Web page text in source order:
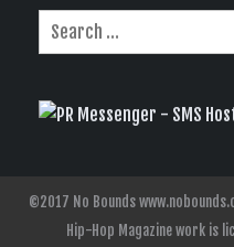
©2017 No Bounds
Hip-Hop Magazine work is